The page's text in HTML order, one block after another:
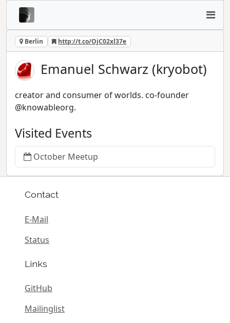
Berlin http://t.co/OjC02xl37e
Emanuel Schwarz (kryobot)
creator and consumer of worlds. co-founder
@knowableorg.
Visited Events
October Meetup
Contact
E-Mail
Status
Links
GitHub
Mailinglist